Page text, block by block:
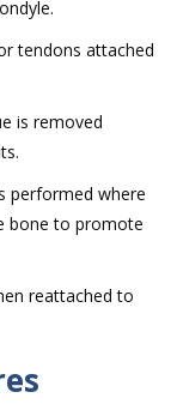
tendons attached
is removed
performed where
bone to promote
reattached to